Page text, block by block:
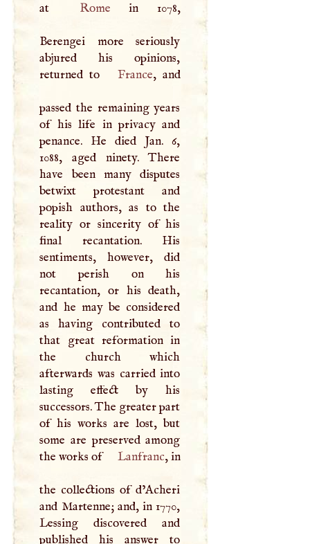
at Rome in 1078,
Berengei more seriously
abjured his opinions,
returned to
France, and
passed the remaining years
of his life in privacy and
penance. He died Jan. 6,
1088, aged ninety. There
have been many disputes
betwixt protestant and
popish authors, as to the
reality or sincerity of his
final recantation. His
sentiments, however, did
not perish on his
recantation, or his death,
and he may be considered
as having contributed to
that great reformation in
the church which
afterwards was carried into
lasting effect by his
successors. The greater part
of his works are lost, but
some are preserved among
the works of
Lanfranc, in
the collections of d’Acheri
and Martenne; and, in 1770,
Lessing discovered and